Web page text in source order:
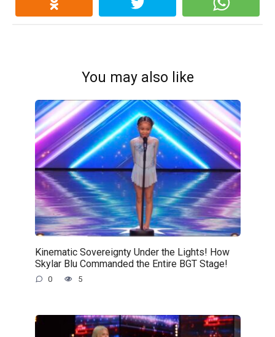
You may also like
Kinematic Sovereignty Under the Lights! How
Skylar Blu Commanded the Entire BGT Stage!
0 5